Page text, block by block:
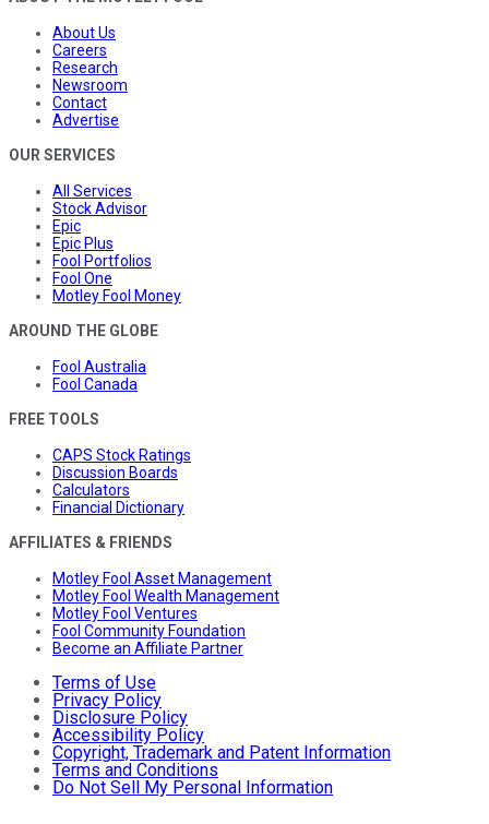
About Us
Careers
Research
Newsroom
Contact
Advertise
OUR SERVICES
All Services
Stock Advisor
Epic
Epic Plus
Fool Portfolios
Fool One
Motley Fool Money
AROUND THE GLOBE
Fool Australia
Fool Canada
FREE TOOLS
CAPS Stock Ratings
Discussion Boards
Calculators
Financial Dictionary
AFFILIATES & FRIENDS
Motley Fool Asset Management
Motley Fool Wealth Management
Motley Fool Ventures
Fool Community Foundation
Become an Affiliate Partner
Terms of Use
Privacy Policy
Disclosure Policy
Accessibility Policy
Copyright, Trademark and Patent Information
Terms and Conditions
Do Not Sell My Personal Information